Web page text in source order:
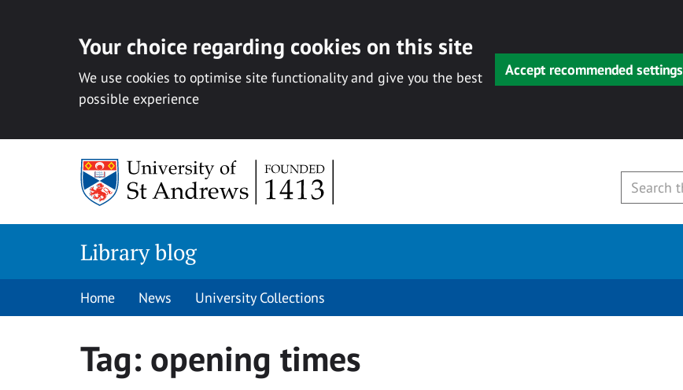
Your choice regarding cookies on this site
We use cookies to optimise site functionality and give you the best
possible experience
Accept recommended settings
Library blog
Home News University Collections
Tag: opening times